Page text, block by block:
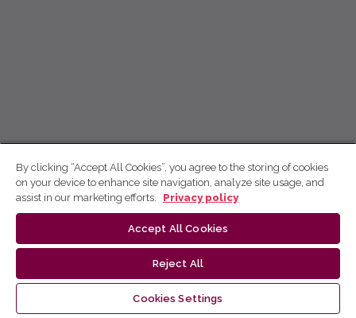
By clicking “Accept All Cookies”, you agree to the storing of cookies
on your device to enhance site navigation, analyze site usage, and
assist in our marketing efforts.
Privacy policy
Accept All Cookies
Reject All
Cookies Settings